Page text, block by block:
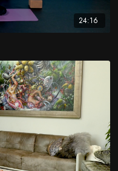
24:16